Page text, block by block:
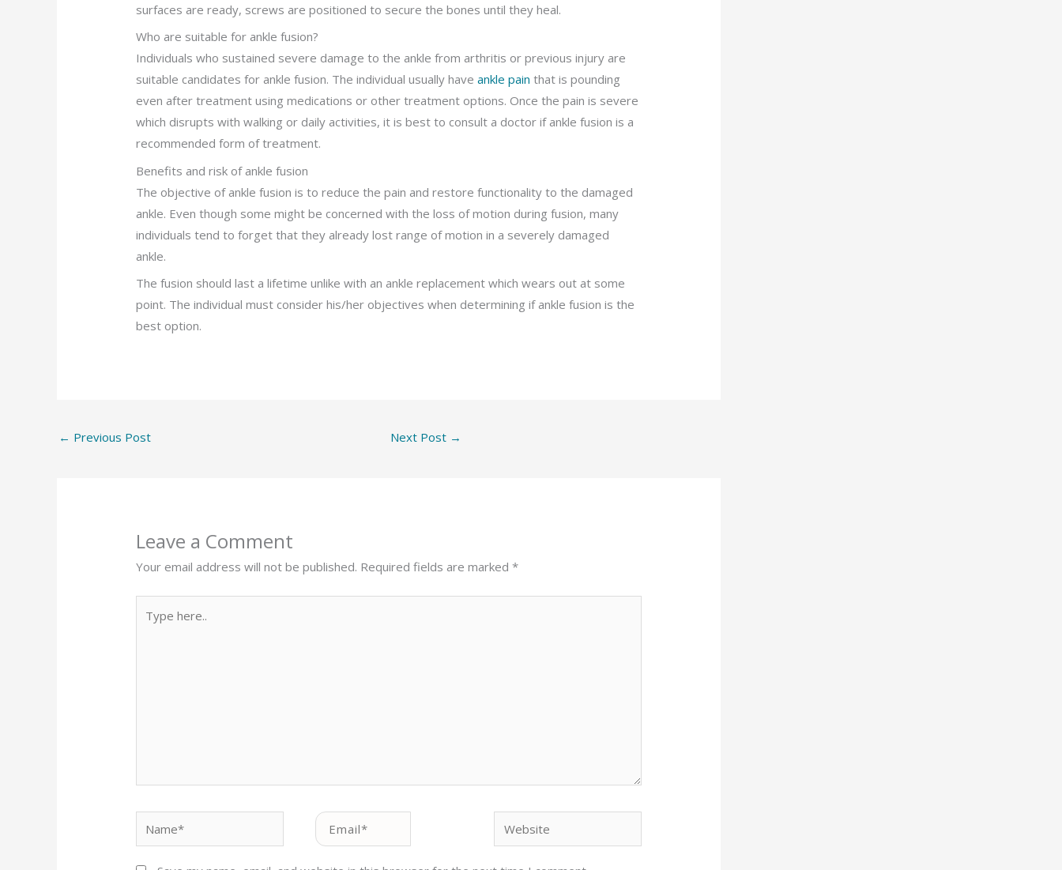
surfaces are ready, screws are positioned to secure the bones until they heal.
Who are suitable for ankle fusion?
Individuals who sustained severe damage to the ankle from arthritis or previous injury are
suitable candidates for ankle fusion. The individual usually haveankle pain that is pounding
even after treatment using medications or other treatment options. Once the pain is severe
which disrupts with walking or daily activities, it is best to consult a doctor if ankle fusion is a
recommended form of treatment.
Benefits and risk of ankle fusion
The objective of ankle fusion is to reduce the pain and restore functionality to the damaged
ankle. Even though some might be concerned with the loss of motion during fusion, many
individuals tend to forget that they already lost range of motion in a severely damaged
ankle.
The fusion should last a lifetime unlike with an ankle replacement which wears out at some
point. The individual must consider his/her objectives when determining if ankle fusion is the
best option.
← Previous Post Next Post →
Leave a Comment
Your email address will not be published. Required fields are marked*
here..
Email*